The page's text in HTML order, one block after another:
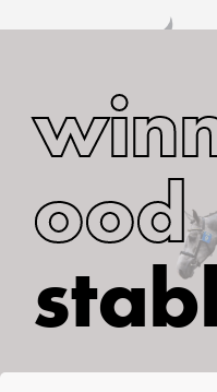
ood